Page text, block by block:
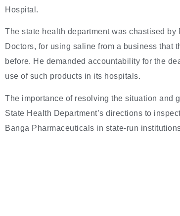
Hospital.
The state health department was chastised
Doctors, for using saline from a business that
before. He demanded accountability for the
use of such products in its hospitals.
The importance of resolving the situation and
State Health Department’s directions to
Banga Pharmaceuticals in state-run